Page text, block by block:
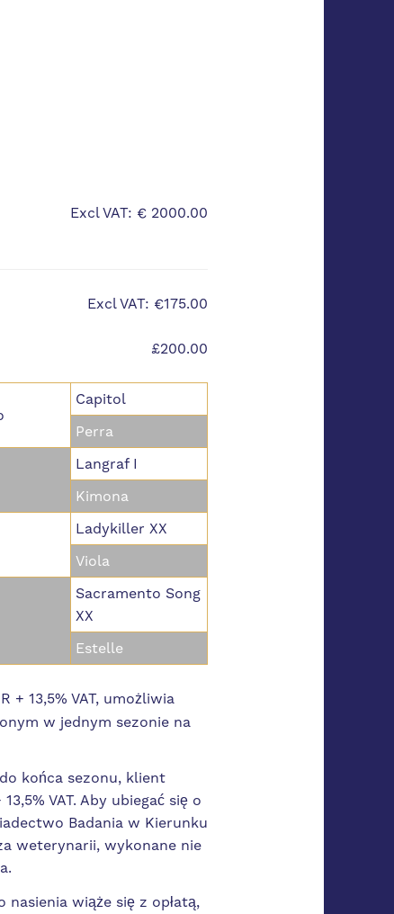
Excl VAT: € 2000.00
Excl VAT: €175.00
£200.00
Capitol
Perra
Langraf I
Kimona
Ladykiller XX
Viola
Sacramento Song
XX
Estelle
+ 13,5% VAT, umożliwia
w jednym sezonie na
końca sezonu, klient
VAT. Aby ubiegać się o
Badania w Kierunku
weterynarii, wykonane nie
nasienia wiąże się z opłatą,